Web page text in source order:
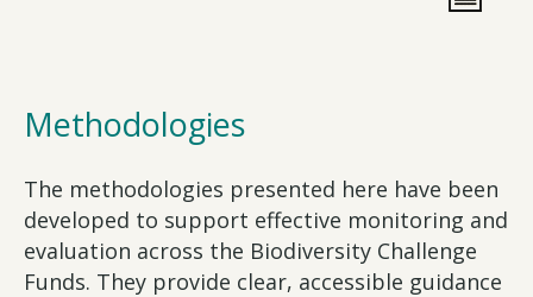
Methodologies
The methodologies presented here have been
developed to support effective monitoring and
evaluation across the Biodiversity Challenge
Funds. They provide clear, accessible guidance